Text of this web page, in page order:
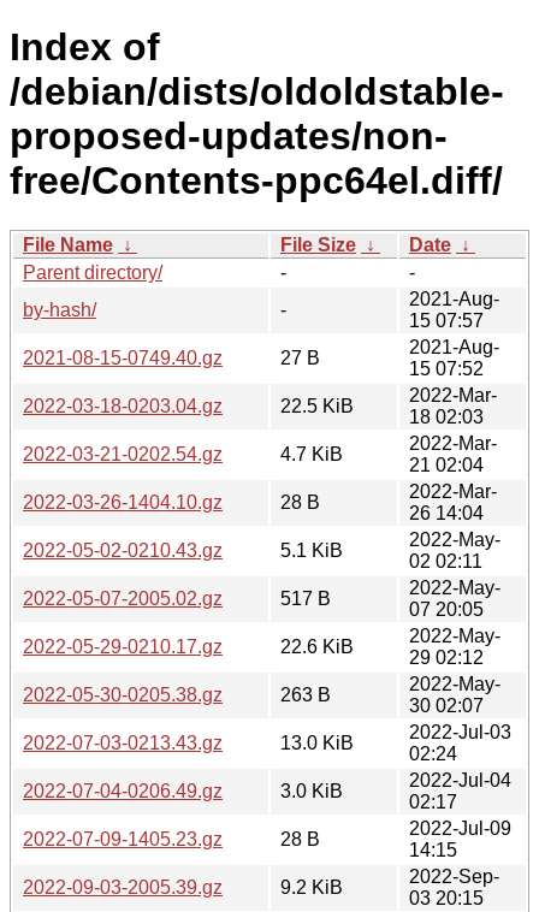
Index of
/debian/dists/oldoldstable-
proposed-updates/non-
free/Contents-ppc64el.diff/
File Name ↓ File Size ↓ Date ↓
Parent directory/
-
-
by-hash/
-
2021-Aug-
15 07:57
2021-08-15-0749.40.gz
27 B
2021-Aug-
15 07:52
2022-03-18-0203.04.gz
22.5 KiB
2022-Mar-
18 02:03
2022-03-21-0202.54.gz
4.7 KiB
2022-Mar-
21 02:04
2022-03-26-1404.10.gz
28 B
2022-Mar-
26 14:04
2022-05-02-0210.43.gz
5.1 KiB
2022-May-
02 02:11
2022-05-07-2005.02.gz
517 B
2022-May-
07 20:05
2022-05-29-0210.17.gz
22.6 KiB
2022-May-
29 02:12
2022-05-30-0205.38.gz
263 B
2022-May-
30 02:07
2022-07-03-0213.43.gz
13.0 KiB
2022-Jul-03
02:24
2022-07-04-0206.49.gz
3.0 KiB
2022-Jul-04
02:17
2022-07-09-1405.23.gz
28 B
2022-Jul-09
14:15
2022-09-03-2005.39.gz
9.2 KiB
2022-Sep-
03 20:15